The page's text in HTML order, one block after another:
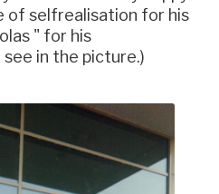
of selfrealisation for his
" for his
see in the picture.)